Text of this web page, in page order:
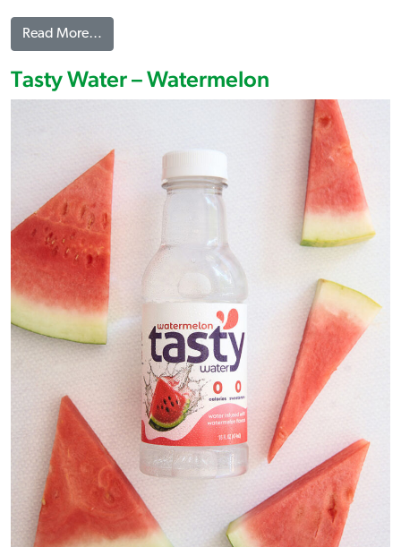
Read More…
Tasty Water – Watermelon